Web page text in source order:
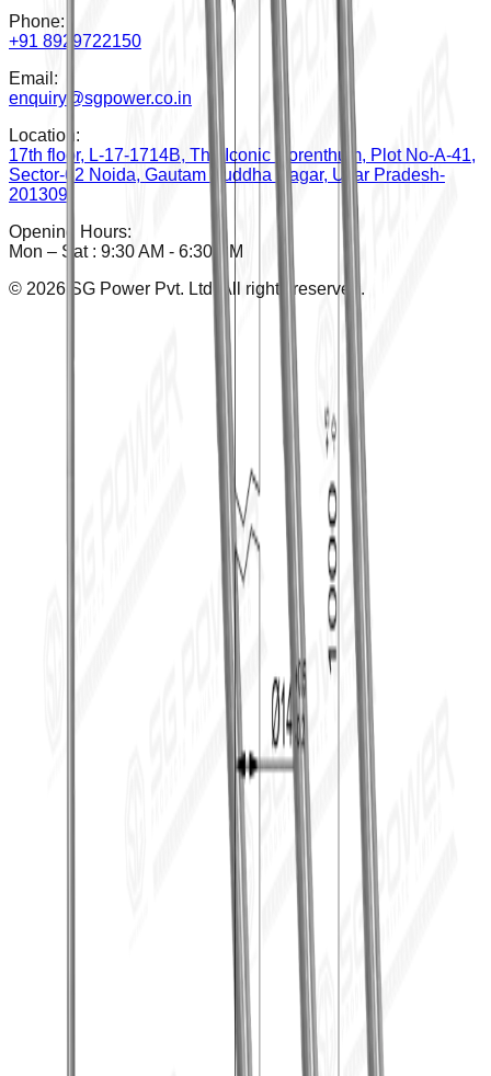
Phone:
+91 8929722150
Email:
enquiry@sgpower.co.in
Location:
17th floor, L-17-1714B, The Iconic Corenthum, Plot No-A-41,
Sector-62 Noida, Gautam Buddha Nagar, Uttar Pradesh-
201309
Opening Hours:
Mon – Sat : 9:30 AM - 6:30 PM
© 2026 SG Power Pvt. Ltd. All rights reserved.